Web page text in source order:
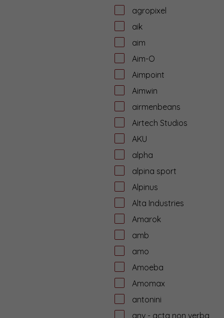
agropixel
aik
aim
Aim-O
Aimpoint
Aimwin
airmenbeans
Airtech Studios
AKU
alpha
alpina sport
Alpinus
Alta Industries
Amarok
amb
amo
Amoeba
Amomax
antonini
anv - acta non verba